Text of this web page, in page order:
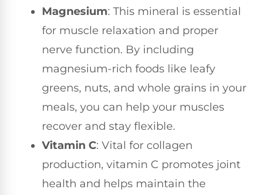
Magnesium: This mineral is essential
for muscle relaxation and proper
nerve function. By including
magnesium-rich foods like leafy
greens, nuts, and whole grains in your
meals, you can help your muscles
recover and stay flexible.
Vitamin C: Vital for collagen
production, vitamin C promotes joint
health and helps maintain the